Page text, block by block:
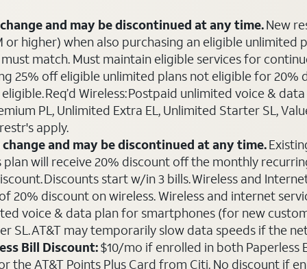
and may be discontinued at any time.New
or higher) when also purchasing an eligible
match. Must maintain eligible services for
25% off eligible unlimited plans not eligible for 20%
Req’d Wireless: Postpaid unlimited voice &
PL, Unlimited Extra EL, Unlimited Starter SL,
apply.
and may be discontinued at any time.
will receive 20% discount off the monthly
Discounts start w/in 3 bills. Wireless and
20% discount on wireless. Wireless and internet
voice & data plan for smartphones (for new
SL. AT&T may temporarily slow data speeds if the
Bill Discount:$10/mo if enrolled in both
the AT&T Points Plus Card from Citi. No discount if